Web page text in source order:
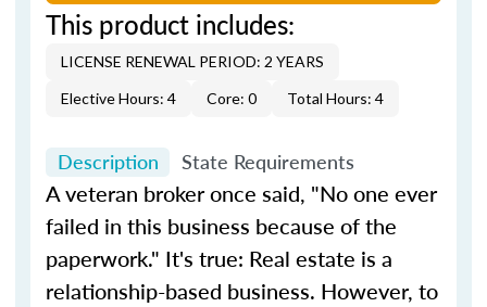
This product includes:
LICENSE RENEWAL PERIOD: 2 YEARS
Elective Hours: 4
Core: 0 Total Hours: 4
Description State Requirements
A veteran broker once said, "No one ever
failed in this business because of the
paperwork." It's true: Real estate is a
relationship-based business. However, to